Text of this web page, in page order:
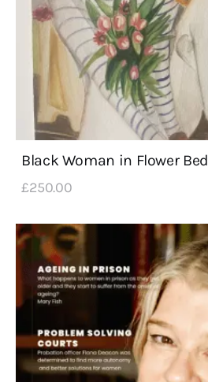
Black Woman in Flower Bed
£250.00